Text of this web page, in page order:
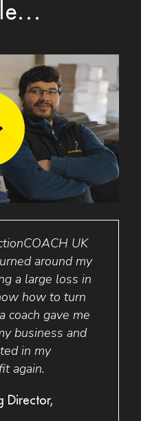
UK
around my
a large loss in
how to turn
coach gave me
business and
in my
again.
Director,